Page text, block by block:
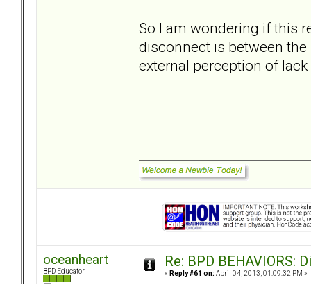
So I am wondering if this
disconnect is between
external perception of
oceanheart
BPD Educator
Re: BPD BEHAVIORS:
« Reply #61 on: April 04, 2013, 01:09:32 PM »